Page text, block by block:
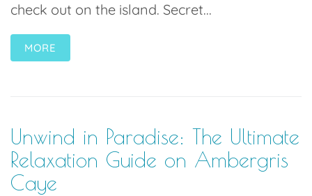
check out on the island. Secret...
MORE
Unwind in Paradise: The Ultimate
Relaxation Guide on Ambergris
Caye